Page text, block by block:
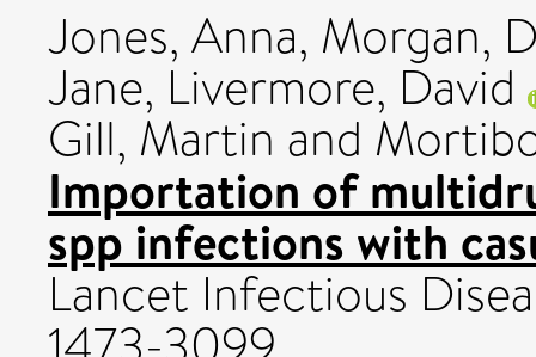
Jones, Anna, Morgan,
Jane, Livermore, David
Gill, Martin and
Importation of
spp infections with
Lancet Infectious